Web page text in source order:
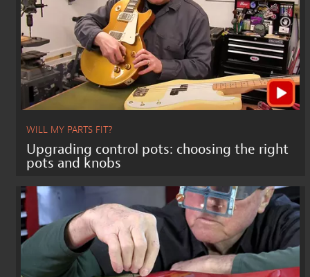
WILL MY PARTS FIT?
Upgrading control pots: choosing the right
pots and knobs